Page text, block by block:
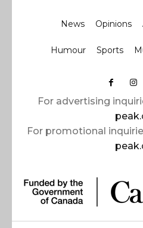
News Opinions
Humour Sports
For advertising
For promotional